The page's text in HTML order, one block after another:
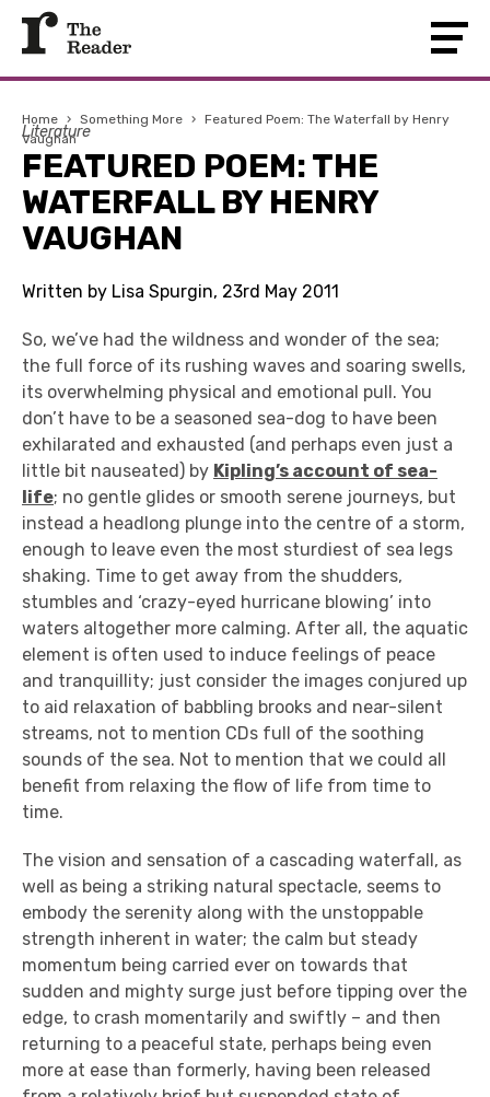
Home › Something More › Featured Poem: The Waterfall by Henry
Vaughan
Literature
FEATURED POEM: THE
WATERFALL BY HENRY
VAUGHAN
Written by Lisa Spurgin, 23rd May 2011
So, we’ve had the wildness and wonder of the sea;
the full force of its rushing waves and soaring swells,
its overwhelming physical and emotional pull. You
don’t have to be a seasoned sea-dog to have been
exhilarated and exhausted (and perhaps even just a
little bit nauseated) by Kipling’s account of sea-
life; no gentle glides or smooth serene journeys, but
instead a headlong plunge into the centre of a storm,
enough to leave even the most sturdiest of sea legs
shaking. Time to get away from the shudders,
stumbles and ‘crazy-eyed hurricane blowing’ into
waters altogether more calming. After all, the aquatic
element is often used to induce feelings of peace
and tranquillity; just consider the images conjured up
to aid relaxation of babbling brooks and near-silent
streams, not to mention CDs full of the soothing
sounds of the sea. Not to mention that we could all
benefit from relaxing the flow of life from time to
time.
The vision and sensation of a cascading waterfall, as
well as being a striking natural spectacle, seems to
embody the serenity along with the unstoppable
strength inherent in water; the calm but steady
momentum being carried ever on towards that
sudden and mighty surge just before tipping over the
edge, to crash momentarily and swiftly – and then
returning to a peaceful state, perhaps being even
more at ease than formerly, having been released